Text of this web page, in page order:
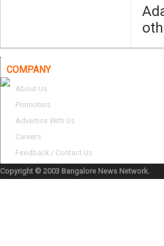
COMPANY
About Us
Promoters
Advertise With Us
Careers
Feedback / Contact Us
Copyright © 2003 Bangalore News Network.